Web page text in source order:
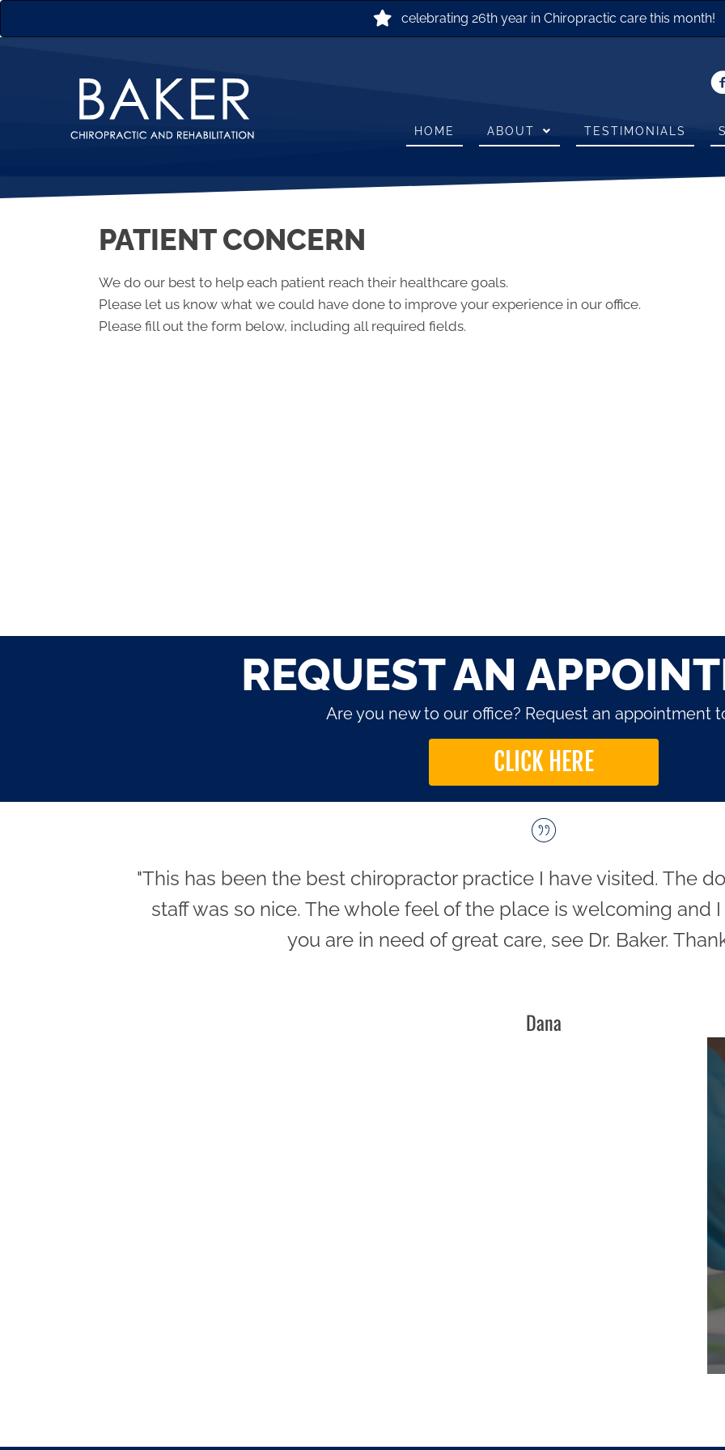
celebrating 26th year in Chiropractic care this month!
HOME ABOUT TESTIMONIALS
PATIENT CONCERN
We do our best to help each patient reach their healthcare goals.
Please let us know what we could have done to improve your experience in our office.
Please fill out the form below, including all required fields.
REQUEST AN
Are you new to our office? Request an appointment
CLICK HERE
"This has been the best chiropractor practice I have visited. The
staff was so nice. The whole feel of the place is welcoming and
you are in need of great care, see Dr. Baker.
Dana